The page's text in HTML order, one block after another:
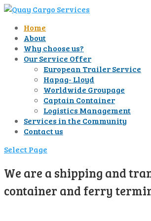
Home
About
Why choose us?
Our Service Offer
European Trailer Service
Hapag- Lloyd
Worldwide Groupage
Captain Container
Logistics Management
Services in the Community
Contact us
Select Page
We are a shipping and
container and ferry